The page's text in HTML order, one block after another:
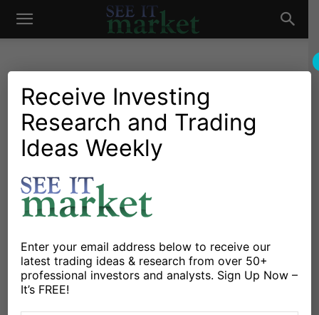
See
Market
Investing Research Chartology Stocks & Bonds Stocks & ETFs
IBM Stock Upgraded: Set To
Go Higher In 2018
By Steve Miller January 18, 2018
X Facebook Linkedin
IBM Rallies On Barclays Upgrade
Receive Investing
Research and Trading
Ideas Weekly
Enter your email address below to receive our
latest trading ideas & research from over 50+
professional investors and analysts. Sign Up Now –
It’s FREE!